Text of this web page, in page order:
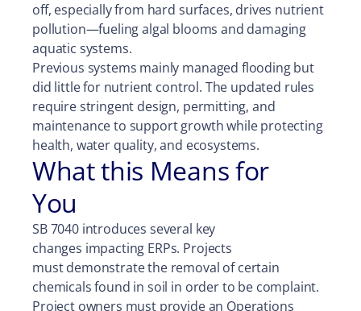
off, especially from hard surfaces, drives nutrient
pollution—fueling algal blooms and damaging
aquatic systems.
Previous systems mainly managed flooding but
did little for nutrient control. The updated rules
require stringent design, permitting, and
maintenance to support growth while protecting
health, water quality, and ecosystems.
What this Means for
You
SB 7040 introduces several key
changes impacting ERPs. Projects
must demonstrate the removal of certain
chemicals found in soil in order to be complaint.
Project owners must provide an Operations